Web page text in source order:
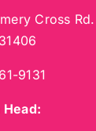
Cross
9131